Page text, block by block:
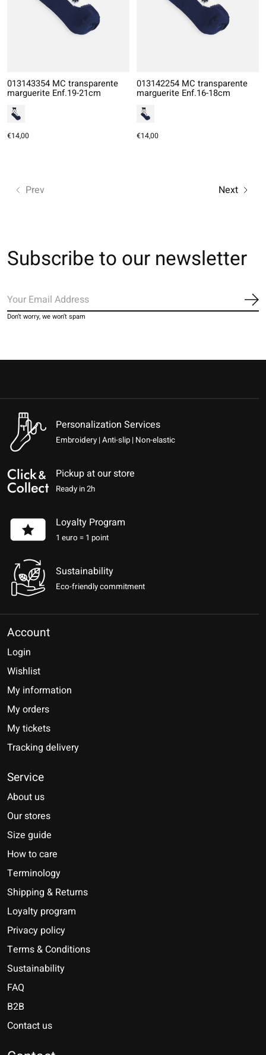
013143354 MC transparente
marguerite Enf.19-21cm
€14,00
013142254 MC transparente
marguerite Enf.16-18cm
€14,00
Prev Next
Subscribe to our newsletter
Don’t worry, we won’t spam
Personalization Services
Embroidery | Anti-slip | Non-elastic
Pickup at our store
Ready in 2h
Loyalty Program
1 euro = 1 point
Sustainability
Eco-friendly commitment
Account
Login
Wishlist
My information
My orders
My tickets
Tracking delivery
Service
About us
Our stores
Size guide
How to care
Terminology
Shipping & Returns
Loyalty program
Privacy policy
Terms & Conditions
Sustainability
FAQ
B2B
Contact us